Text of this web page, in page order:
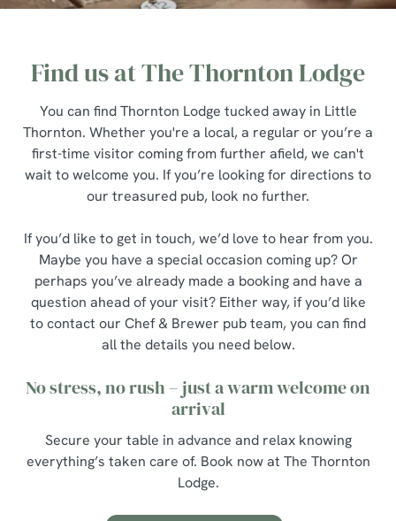
Find us at The Thornton Lodge
You can find Thornton Lodge tucked away in Little
Thornton. Whether you're a local, a regular or you’re a
first-time visitor coming from further afield, we can't
wait to welcome you. If you’re looking for directions to
our treasured pub, look no further.
If you’d like to get in touch, we’d love to hear from you.
Maybe you have a special occasion coming up? Or
perhaps you’ve already made a booking and have a
question ahead of your visit? Either way, if you’d like
to contact our Chef & Brewer pub team, you can find
all the details you need below.
No stress, no rush – just a warm welcome on
arrival
Secure your table in advance and relax knowing
everything’s taken care of. Book now at The Thornton
Lodge.